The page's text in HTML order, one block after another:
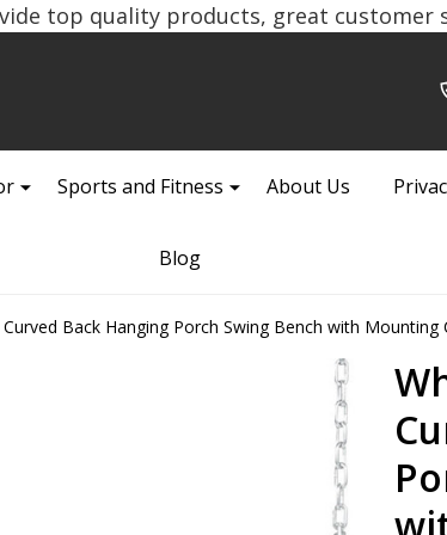
top quality products, great customer
Sports and Fitness About Us
Blog
Back Hanging Porch Swing Bench with Mounting